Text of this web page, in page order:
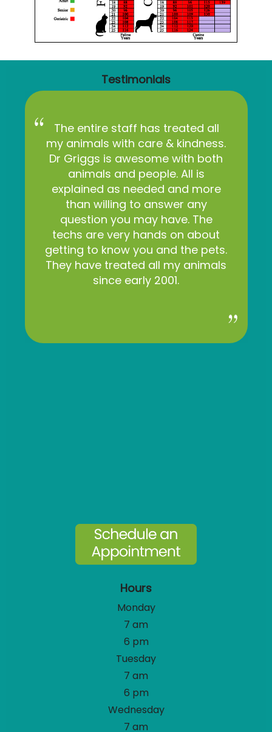
Testimonials
The entire staff has treated all
my animals with care & kindness.
Dr Griggs is awesome with both
animals and people. All is
explained as needed and more
than willing to answer any
question you may have. The
techs are very hands on about
getting to know you and the pets.
They have treated all my animals
since early 2001.
Hours
Monday
7 am
6 pm
Tuesday
7 am
6 pm
Wednesday
7 am